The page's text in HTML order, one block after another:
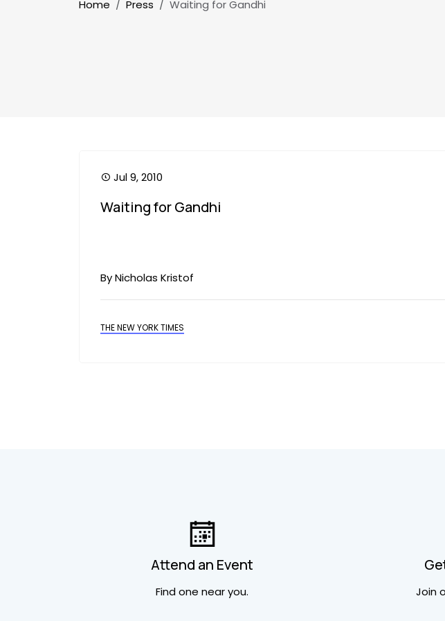
Breadcrumb
Home Press Waiting for Gandhi
Jul 9, 2010
Waiting for Gandhi
By Nicholas Kristof
THE NEW YORK TIMES
Attend an Event
Find one near you. Join